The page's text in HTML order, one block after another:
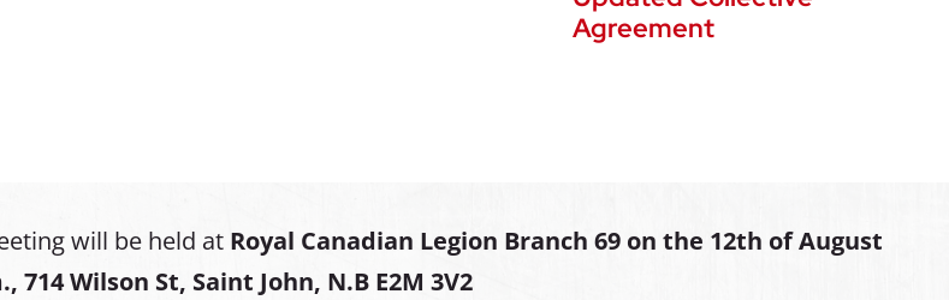
Agreement
will be held at Royal Canadian Legion Branch 69 on the 12th of August
714 Wilson St, Saint John, N.B E2M 3V2